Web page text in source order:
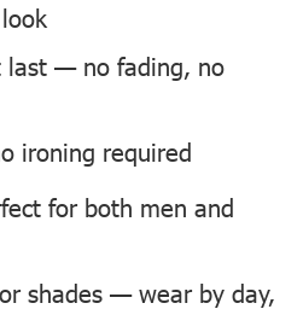
last — no fading, no
ironing required
for both men and
shades — wear by day,